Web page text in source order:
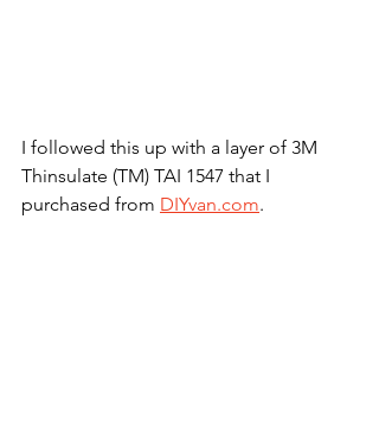
I followed this up with a layer of 3M
Thinsulate (TM) TAI 1547 that I
purchased from DIYvan.com.